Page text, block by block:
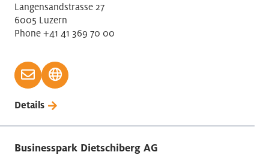
Langensandstrasse 27
6005 Luzern
Phone +41 41 369 70 00
Details
Businesspark Dietschiberg AG